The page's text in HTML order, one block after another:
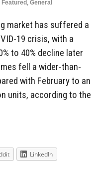
Featured , General
market has suffered a
19 crisis, with a
to 40% decline later
fell a wider-than-
with February to an
units, according to the
LinkedIn